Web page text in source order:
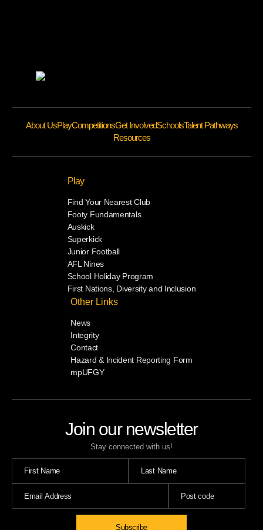
Join our newsletter
Stay connected with us!
Subscribe
About UsPlayCompetitionsGet InvolvedSchoolsTalent Pathways
Resources
Play
Find Your Nearest Club
Footy Fundamentals
Auskick
Superkick
Junior Football
AFL Nines
School Holiday Program
First Nations, Diversity and Inclusion
Other Links
News
Integrity
Contact
Hazard & Incident Reporting Form
mpUFGY